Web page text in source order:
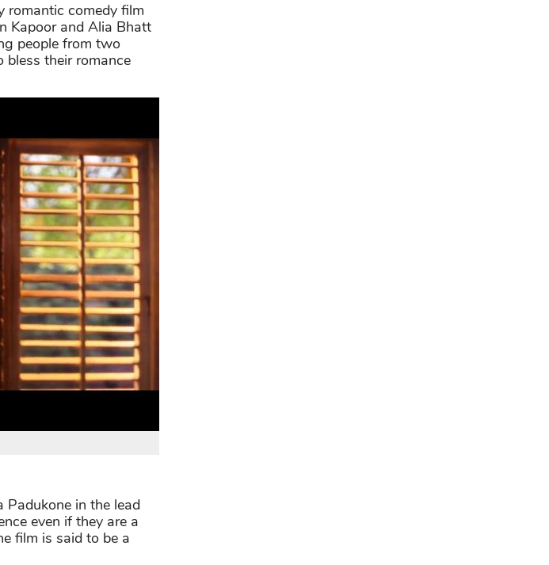
romantic comedy film
Kapoor and Alia Bhatt
people from two
their romance
in the lead
even if they are a
film is said to be a